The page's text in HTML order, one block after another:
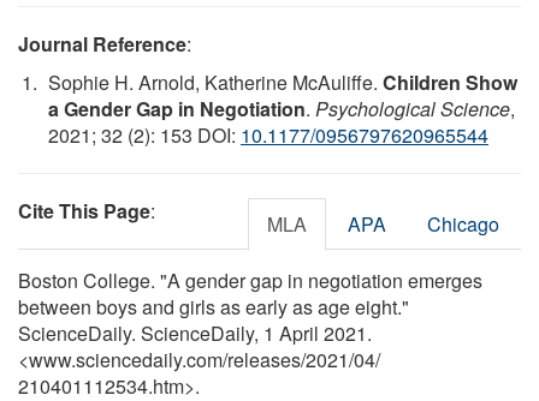
Journal Reference:
Sophie H. Arnold, Katherine McAuliffe. Children Show
a Gender Gap in Negotiation. Psychological Science,
2021; 32 (2): 153 DOI: 10.1177/0956797620965544
Cite This Page: MLA APA Chicago
Boston College. "A gender gap in negotiation emerges
between boys and girls as early as age eight."
ScienceDaily. ScienceDaily, 1 April 2021.
<www.sciencedaily.com/releases/2021/04/
210401112534.htm>.